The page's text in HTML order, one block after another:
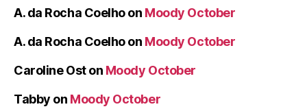
A. da Rocha Coelhoon Moody October
A. da Rocha Coelhoon Moody October
Caroline Oston Moody October
Tabby on Moody October